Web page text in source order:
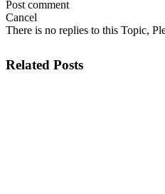
Post comment
Cancel
There is no replies to this Topic,
Related Posts